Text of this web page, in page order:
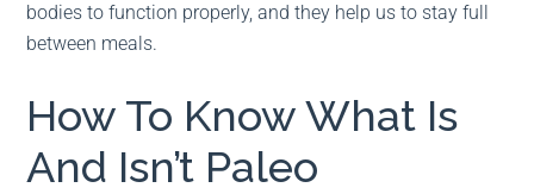
bodies to function properly, and they help us to stay full
between meals.
How To Know What Is
And Isn’t Paleo